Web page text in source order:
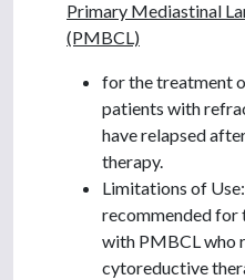
Primary Mediastinal
(PMBCL)
for the treatment
patients with
have relapsed
therapy.
Limitations of
recommended
with PMBCL who
cytoreductive